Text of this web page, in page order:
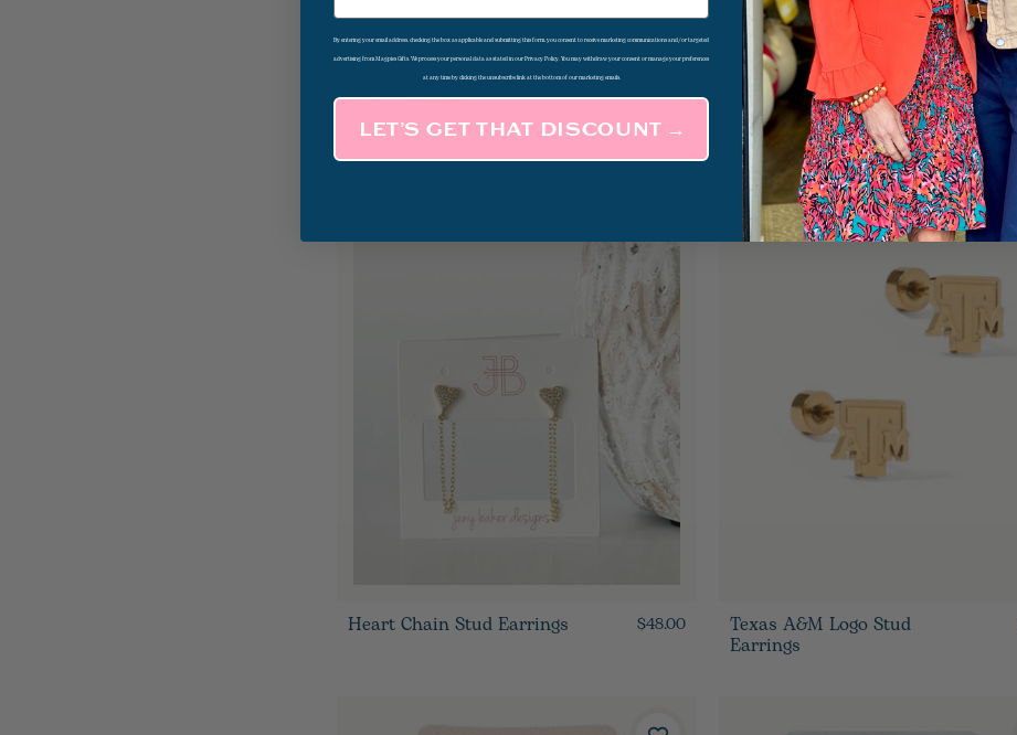
Triple Petal Pave And Pearl
Stud Earrings
Mini Pearl Accent Gold
Huggies
Heart Chain Stud Earrings $48.00 Texas A&M Logo Stud
Earrings
By entering your email address, checking the box as applicable and submitting this form, you consent to receive marketing communications and/or targeted
advertising from Magpies Gifts. We process your personal data as stated in our Privacy Policy. You may withdraw your consent or manage your preferences
at any time by clicking the unsubscribe link at the bottom of our marketing emails.
LET’S GET THAT DISCOUNT →